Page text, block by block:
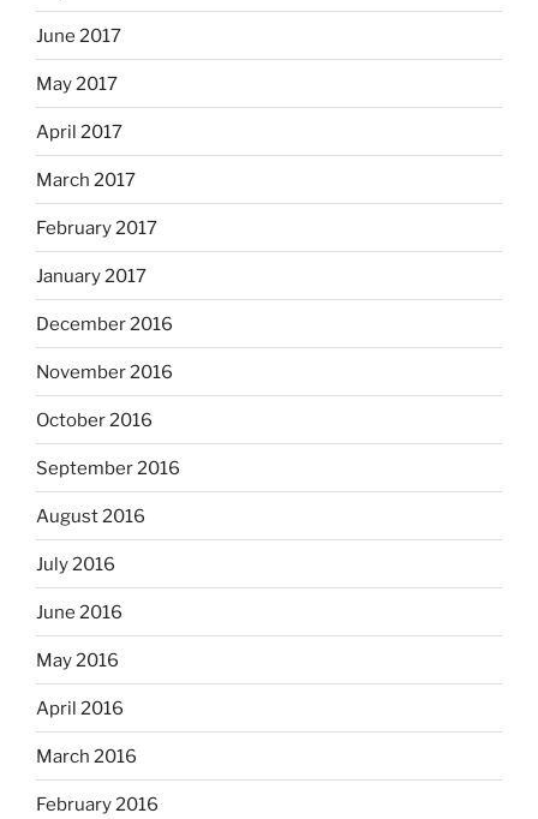
June 2017
May 2017
April 2017
March 2017
February 2017
January 2017
December 2016
November 2016
October 2016
September 2016
August 2016
July 2016
June 2016
May 2016
April 2016
March 2016
February 2016